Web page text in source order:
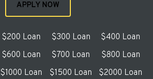
APPLY NOW
$200 Loan $300 Loan
$400 Loan
$600 Loan $700 Loan
$800 Loan
$1000 Loan $1500 Loan
$2000 Loan